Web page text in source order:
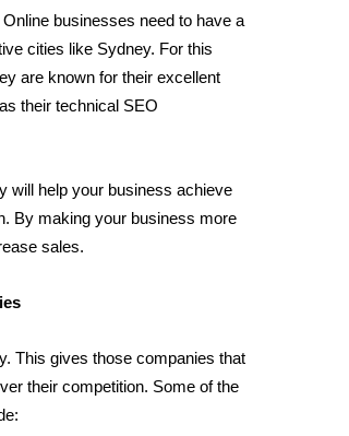
businesses need to have a
cities like Sydney. For this
are known for their excellent
their technical SEO
will help your business achieve
By making your business more
sales.
This gives those companies that
their competition. Some of the